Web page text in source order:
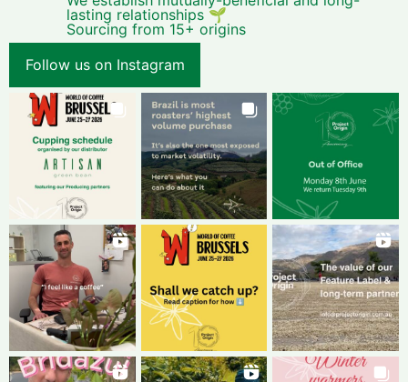
lasting relationships 🌱
Sourcing from 15+ origins
Follow us on Instagram